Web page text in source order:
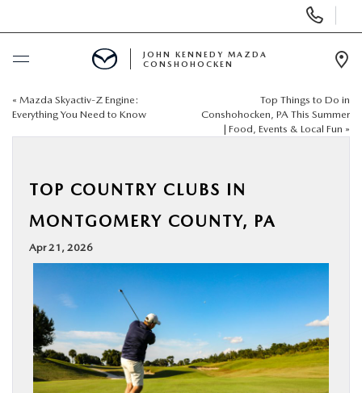
Phone
Numbers
BUY ONLINE
NEW
SERVICE & PARTS
BUY ONLINE
JOHN KENNEDY MAZDA
CONSHOHOCKEN
« Mazda Skyactiv-Z Engine:
Everything You Need to Know
Top Things to Do in
Conshohocken, PA This Summer
| Food, Events & Local Fun »
TOP COUNTRY CLUBS IN
MONTGOMERY COUNTY, PA
Apr 21, 2026